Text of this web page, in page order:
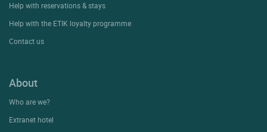
Help with reservations & stays
Help with the ETIK loyalty programme
Contact us
About
Who are we?
Extranet hotel